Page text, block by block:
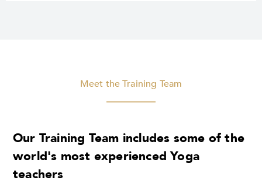
Meet the Training Team
Our Training Team includes some of the
world's most experienced Yoga
teachers